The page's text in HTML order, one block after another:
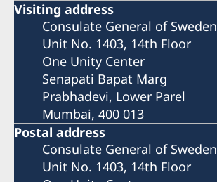
Visiting address
Consulate General of Sweden
Unit No. 1403, 14th Floor
One Unity Center
Senapati Bapat Marg
Prabhadevi, Lower Parel
Mumbai, 400 013
Postal address
Consulate General of Sweden
Unit No. 1403, 14th Floor